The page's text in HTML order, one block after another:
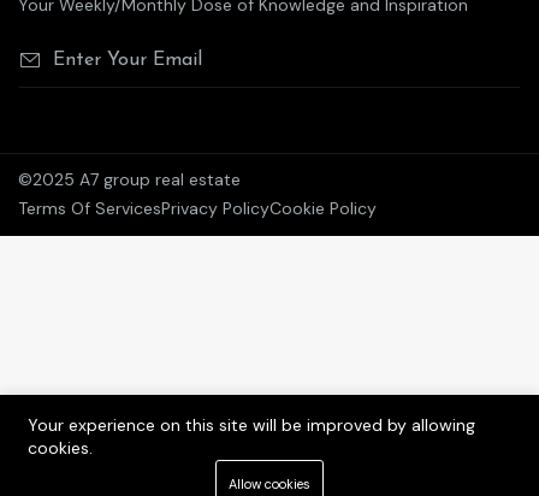
Your Weekly/Monthly Dose of Knowledge and Inspiration
©2025 A7 group real estate
Terms Of ServicesPrivacy PolicyCookie Policy
Your experience on this site will be improved by allowing
cookies.
Allow cookies